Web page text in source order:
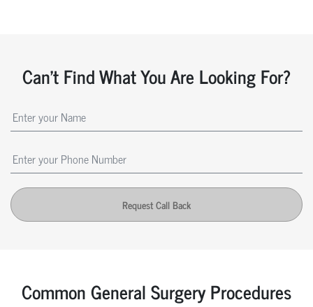
Can't Find What You Are Looking For?
Request Call Back
Common General Surgery Procedures